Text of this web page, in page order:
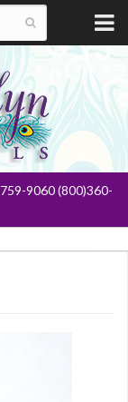
9060 (800)360-